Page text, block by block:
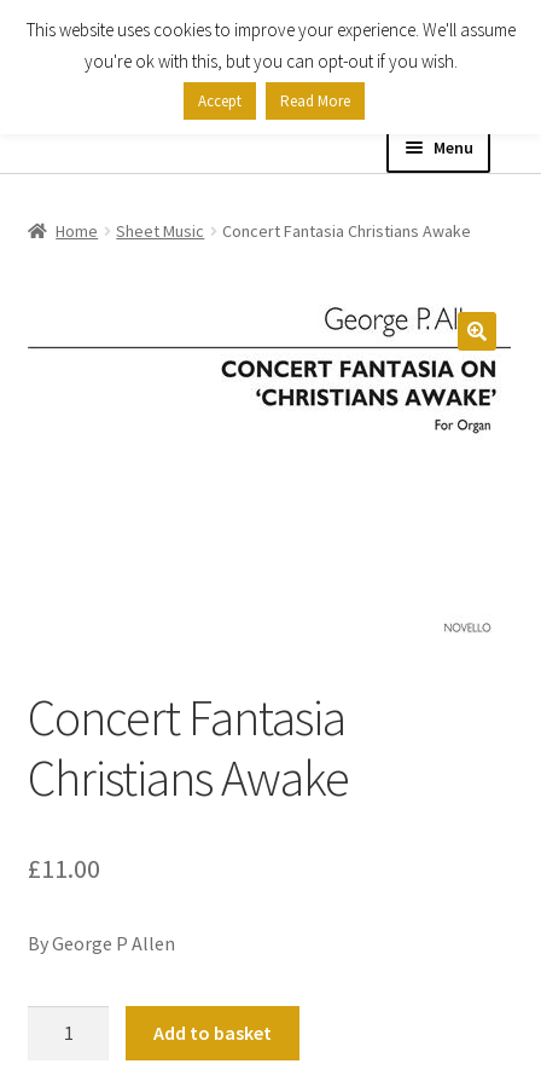
Skip
Skip
Menu
Expand
child
menu
Home Sheet Music Concert Fantasia Christians Awake
Concert Fantasia
Christians Awake
£11.00
By George P Allen
Add to basket
This website uses cookies to improve your experience. We'll assume
you're ok with this, but you can opt-out if you wish.
Accept Read More